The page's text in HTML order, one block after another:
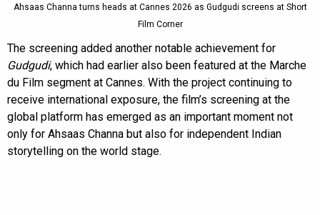
Ahsaas Channa turns heads at Cannes 2026 as Gudgudi screens at Short
Film Corner
The screening added another notable achievement for
Gudgudi, which had earlier also been featured at the Marche
du Film segment at Cannes. With the project continuing to
receive international exposure, the film’s screening at the
global platform has emerged as an important moment not
only for Ahsaas Channa but also for independent Indian
storytelling on the world stage.